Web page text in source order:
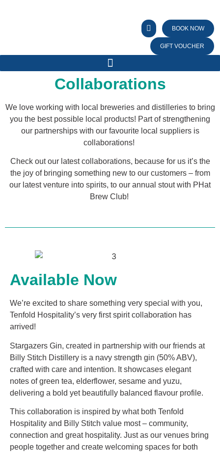
BOOK NOW
GIFT VOUCHER
Collaborations
We love working with local breweries and distilleries to bring
you the best possible local products! Part of strengthening
our partnerships with our favourite local suppliers is
collaborations!
Check out our latest collaborations, because for us it’s the
the joy of bringing something new to our customers – from
our latest venture into spirits, to our annual stout with PHat
Brew Club!
Available Now
We’re excited to share something very special with you,
Tenfold Hospitality’s very first spirit collaboration has
arrived!
Stargazers Gin, created in partnership with our friends at
Billy Stitch Distillery is a navy strength gin (50% ABV),
crafted with care and intention. It showcases elegant
notes of green tea, elderflower, sesame and yuzu,
delivering a bold yet beautifully balanced flavour profile.
This collaboration is inspired by what both Tenfold
Hospitality and Billy Stitch value most – community,
connection and great hospitality. Just as our venues bring
people together and create welcoming spaces for both